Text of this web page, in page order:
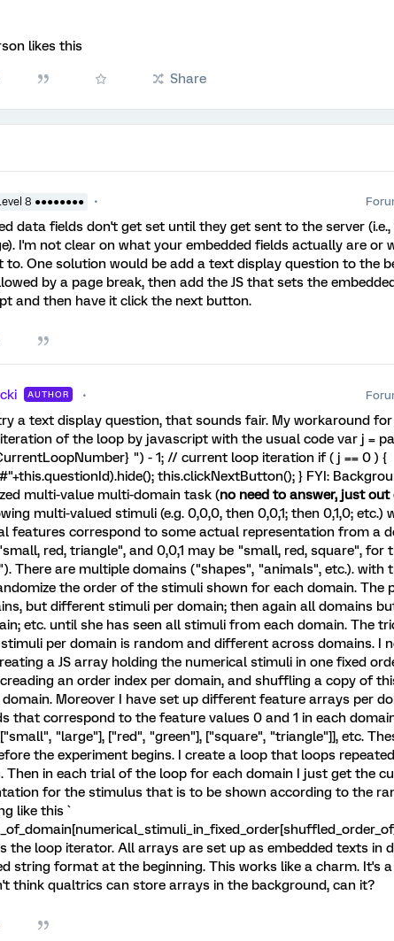
likes this
Share
8 ●●●●●●●●
data fields don't get set until they get sent to the server
I'm not clear on what your embedded fields actually are or
to. One solution would be add a text display question to the
by a page break, then add the JS that sets the
and then have it click the next button.
AUTHOR
a text display question, that sounds fair. My workaround
of the loop by javascript with the usual code var j =
") - 1; // current loop iteration if ( j == 0 ) {
this.clickNextButton(); } FYI:
multi-value multi-domain task (no need to answer, just
multi-valued stimuli (e.g. 0,0,0, then 0,0,1; then 0,1,0; etc.)
features correspond to some actual representation from a
red, triangle", and 0,0,1 may be "small, red, square", for
There are multiple domains ("shapes", "animals", etc.). with
the order of the stimuli shown for each domain. The
but different stimuli per domain; then again all domains
etc. until she has seen all stimuli from each domain. The
per domain is random and different across domains. I
a JS array holding the numerical stimuli in one fixed
creading an order index per domain, and shuffling a copy of
Moreover I have set up different feature arrays per
that correspond to the feature values 0 and 1 in each
"large"], ["red", "green"], ["square", "triangle"]], etc.
the experiment begins. I create a loop that loops
Then in each trial of the loop for each domain I just get the
for the stimulus that is to be shown according to the
like this `
the loop iterator. All arrays are set up as embedded texts in
string format at the beginning. This works like a charm. It's
think qualtrics can store arrays in the background, can it?